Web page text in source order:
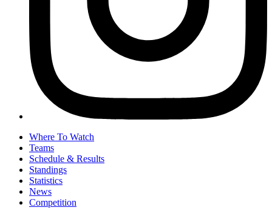
Where To Watch
Teams
Schedule & Results
Standings
Statistics
News
Competition